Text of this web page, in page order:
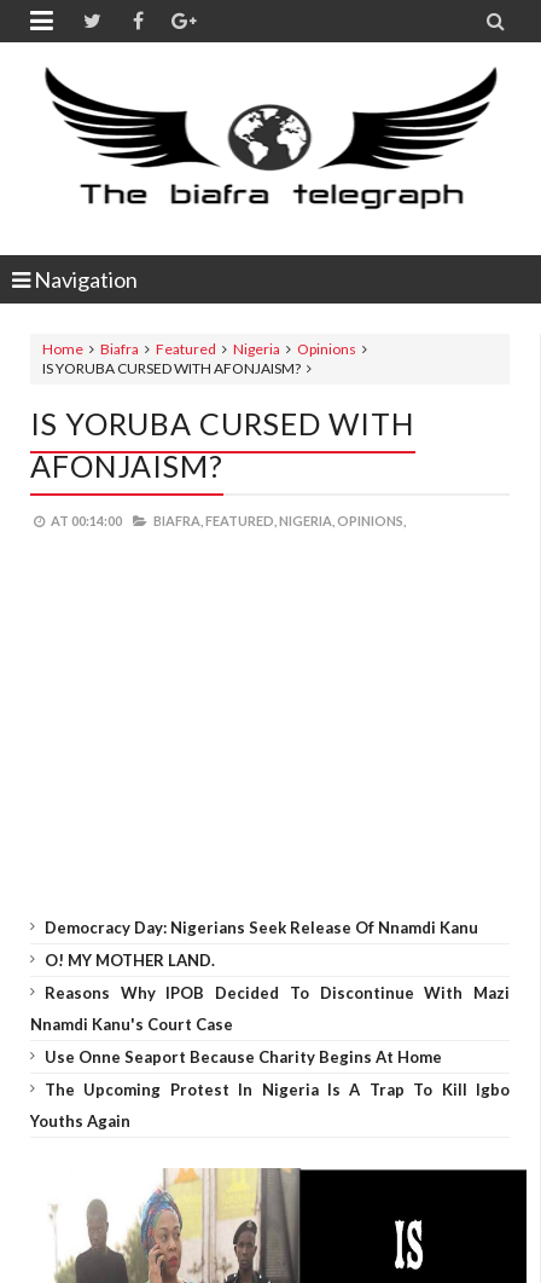
 
Navigation
Home Biafra Featured Nigeria
Opinions
IS YORUBA CURSED WITH AFONJAISM?
IS YORUBA CURSED WITH
AFONJAISM?
AT 00:14:00 BIAFRA, FEATURED, NIGERIA, OPINIONS,
Democracy Day: Nigerians Seek Release Of Nnamdi Kanu
O! MY MOTHER LAND.
Reasons Why IPOB Decided To Discontinue With Mazi
Nnamdi Kanu's Court Case
Use Onne Seaport Because Charity Begins At Home
The Upcoming Protest In Nigeria Is A Trap To Kill Igbo
Youths Again